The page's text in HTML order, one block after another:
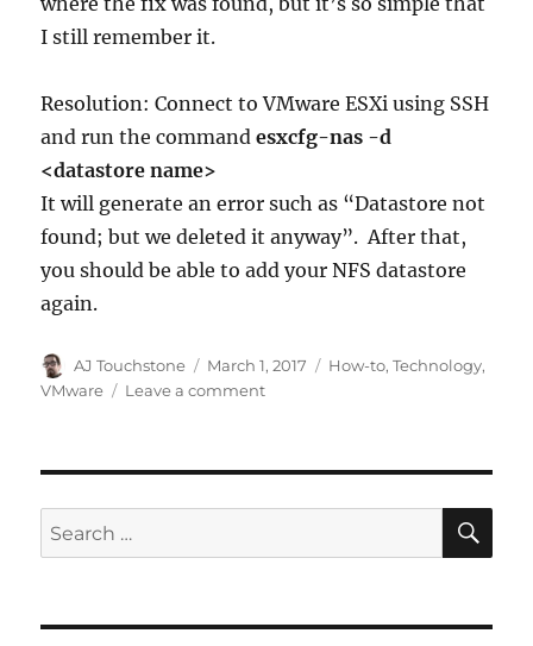
I still remember it.
Resolution: Connect to VMware ESXi using SSH
and run the commandesxcfg-nas -d
<datastore name>
It will generate an error such as “Datastore not
found; but we deleted it anyway”. After that,
you should be able to add your NFS datastore
again.
Author
AJ Touchstone
Posted
on
March 1, 2017 Categories
How-to,Technology,
VMware
Leave a commenton
Datastore
Search
for: